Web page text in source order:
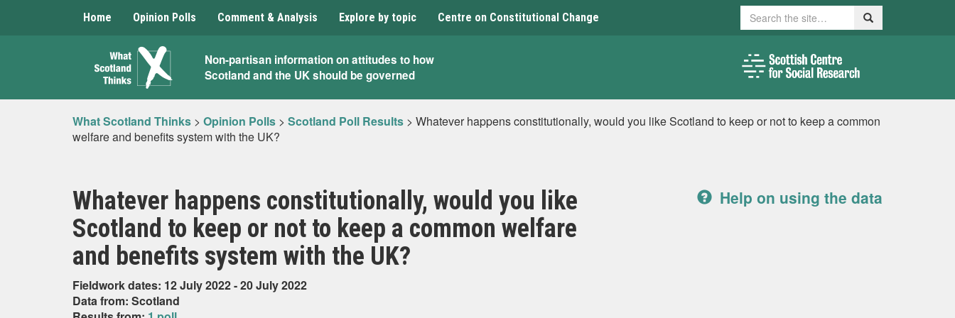
Home Opinion Polls Comment & Analysis Explore by topic Centre on Constitutional Change Search Search
What
Scotland
Thinks
Non-partisan information on attitudes to how
Scotland and the UK should be governed
What Scotland Thinks > Opinion Polls > Scotland Poll Results > Whatever happens constitutionally, would you like Scotland to keep or not to keep a common
welfare and benefits system with the UK?
Whatever happens constitutionally, would you like
Scotland to keep or not to keep a common welfare
and benefits system with the UK?
Fieldwork dates: 12 July 2022 - 20 July 2022
Data from: Scotland
Help on using the data